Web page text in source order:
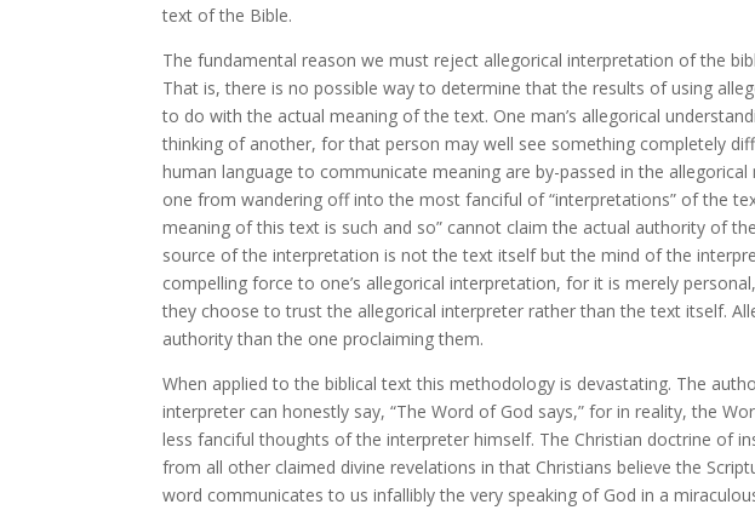
text of the Bible.
The fundamental reason we must reject allegorical interpretation of the
That is, there is no possible way to determine that the results of using
to do with the actual meaning of the text. One man’s allegorical
thinking of another, for that person may well see something completely
human language to communicate meaning are by-passed in the
one from wandering off into the most fanciful of “interpretations” of the
meaning of this text is such and so” cannot claim the actual authority of
source of the interpretation is not the text itself but the mind of the
compelling force to one’s allegorical interpretation, for it is merely
they choose to trust the allegorical interpreter rather than the text itself.
authority than the one proclaiming them.
When applied to the biblical text this methodology is devastating. The
interpreter can honestly say, “The Word of God says,” for in reality, the
less fanciful thoughts of the interpreter himself. The Christian doctrine of
from all other claimed divine revelations in that Christians believe the
word communicates to us infallibly the very speaking of God in a